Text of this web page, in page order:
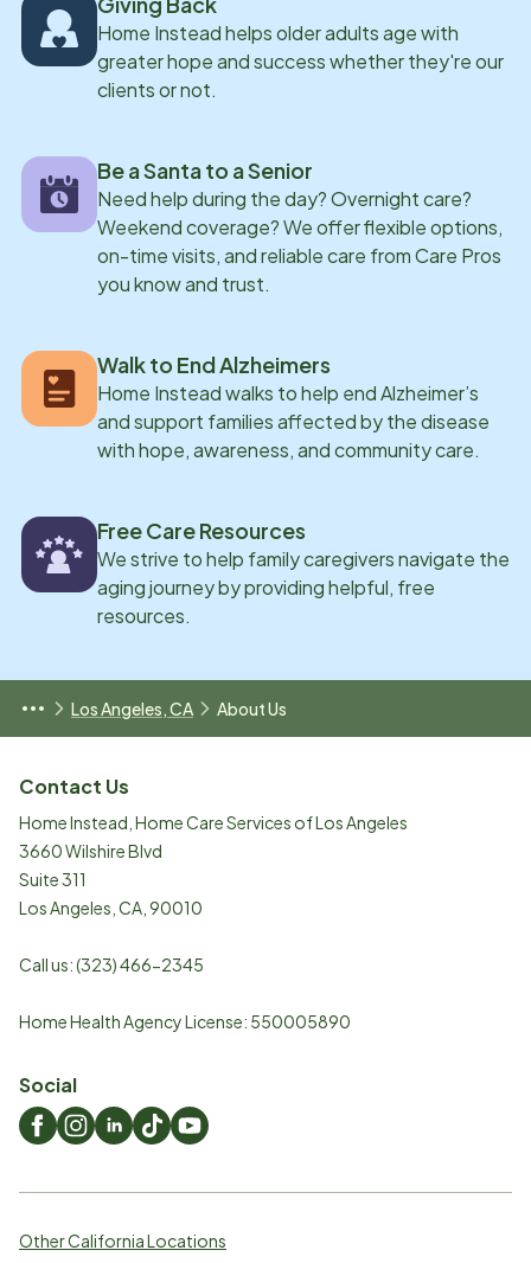
Home Instead helps older adults age with
greater hope and success whether they're our
clients or not.
Be a Santa to a Senior
Need help during the day? Overnight care?
Weekend coverage? We offer flexible options,
on-time visits, and reliable care from Care Pros
you know and trust.
Walk to End Alzheimers
Home Instead walks to help end Alzheimer’s
and support families affected by the disease
with hope, awareness, and community care.
Free Care Resources
We strive to help family caregivers navigate the
aging journey by providing helpful, free
resources.
Los Angeles, CA About Us
Contact Us
Home Instead, Home Care Services of Los Angeles
3660 Wilshire Blvd
Suite 311
Los Angeles CA 90010
Call us:(323) 466-2345
Home Health Agency License: 550005890
Social
Other California Locations